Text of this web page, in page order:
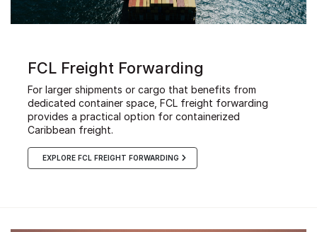
FCL Freight Forwarding
For larger shipments or cargo that benefits from
dedicated container space, FCL freight forwarding
provides a practical option for containerized
Caribbean freight.
EXPLORE FCL FREIGHT FORWARDING